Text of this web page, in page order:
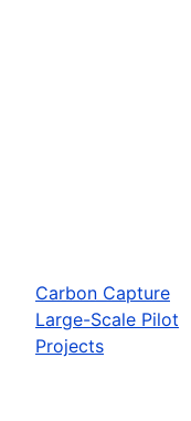
Carbon Capture
Large-Scale Pilot
Projects